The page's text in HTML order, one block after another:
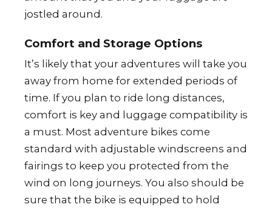
jostled around.
Comfort and Storage Options
It’s likely that your adventures will take you
away from home for extended periods of
time. If you plan to ride long distances,
comfort is key and luggage compatibility is
a must. Most adventure bikes come
standard with adjustable windscreens and
fairings to keep you protected from the
wind on long journeys. You also should be
sure that the bike is equipped to hold